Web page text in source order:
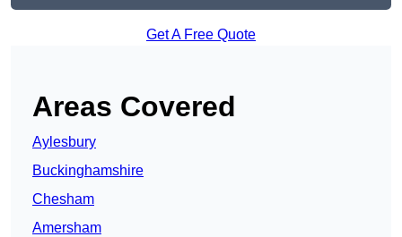
Get A Free Quote
Areas Covered
Aylesbury
Buckinghamshire
Chesham
Amersham